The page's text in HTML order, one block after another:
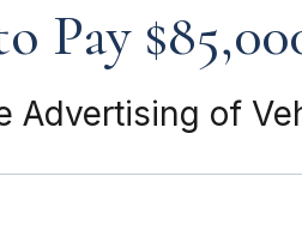
Pay
Advertising of